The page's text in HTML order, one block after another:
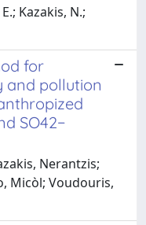
Kazakis, N.;
for
and pollution
SO42−
Nerantzis;
Micòl; Voudouris,